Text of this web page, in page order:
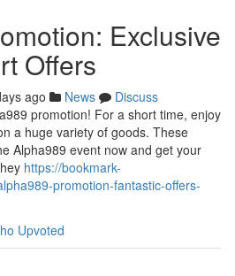
Exclusive
Offers
ago News
Discuss
promotion! For a short time, enjoy
a huge variety of goods. These
Alpha989 event now and get your
https://bookmark-
promotion-fantastic-offers-
Upvoted